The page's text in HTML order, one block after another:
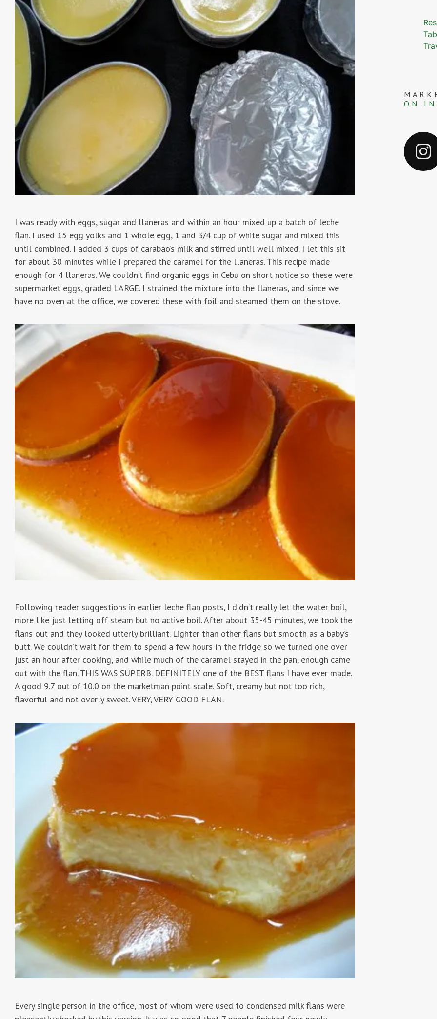
I was ready with eggs, sugar and llaneras and within an hour mixed up a batch of leche
flan. I used 15 egg yolks and 1 whole egg, 1 and 3/4 cup of white sugar and mixed this
until combined. I added 3 cups of carabao’s milk and stirred until well mixed. I let this sit
for about 30 minutes while I prepared the caramel for the llaneras. This recipe made
enough for 4 llaneras. We couldn’t find organic eggs in Cebu on short notice so these were
supermarket eggs, graded LARGE. I strained the mixture into the llaneras, and since we
have no oven at the office, we covered these with foil and steamed them on the stove.
Following reader suggestions in earlier leche flan posts, I didn’t really let the water boil,
more like just letting off steam but no active boil. After about 35-45 minutes, we took the
flans out and they looked utterly brilliant. Lighter than other flans but smooth as a baby’s
butt. We couldn’t wait for them to spend a few hours in the fridge so we turned one over
just an hour after cooking, and while much of the caramel stayed in the pan, enough came
out with the flan. THIS WAS SUPERB. DEFINITELY one of the BEST flans I have ever made.
A good 9.7 out of 10.0 on the marketman point scale. Soft, creamy but not too rich,
flavorful and not overly sweet. VERY, VERY GOOD FLAN.
Every single person in the office, most of whom were used to condensed milk flans were
ON